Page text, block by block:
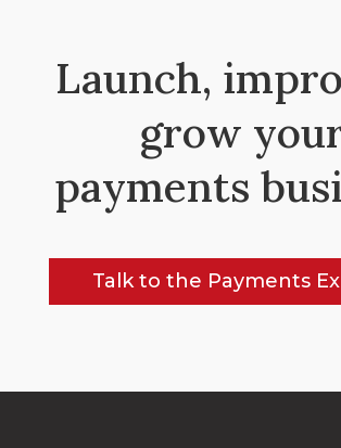
Launch,
grow
payments
Talk to the Payments